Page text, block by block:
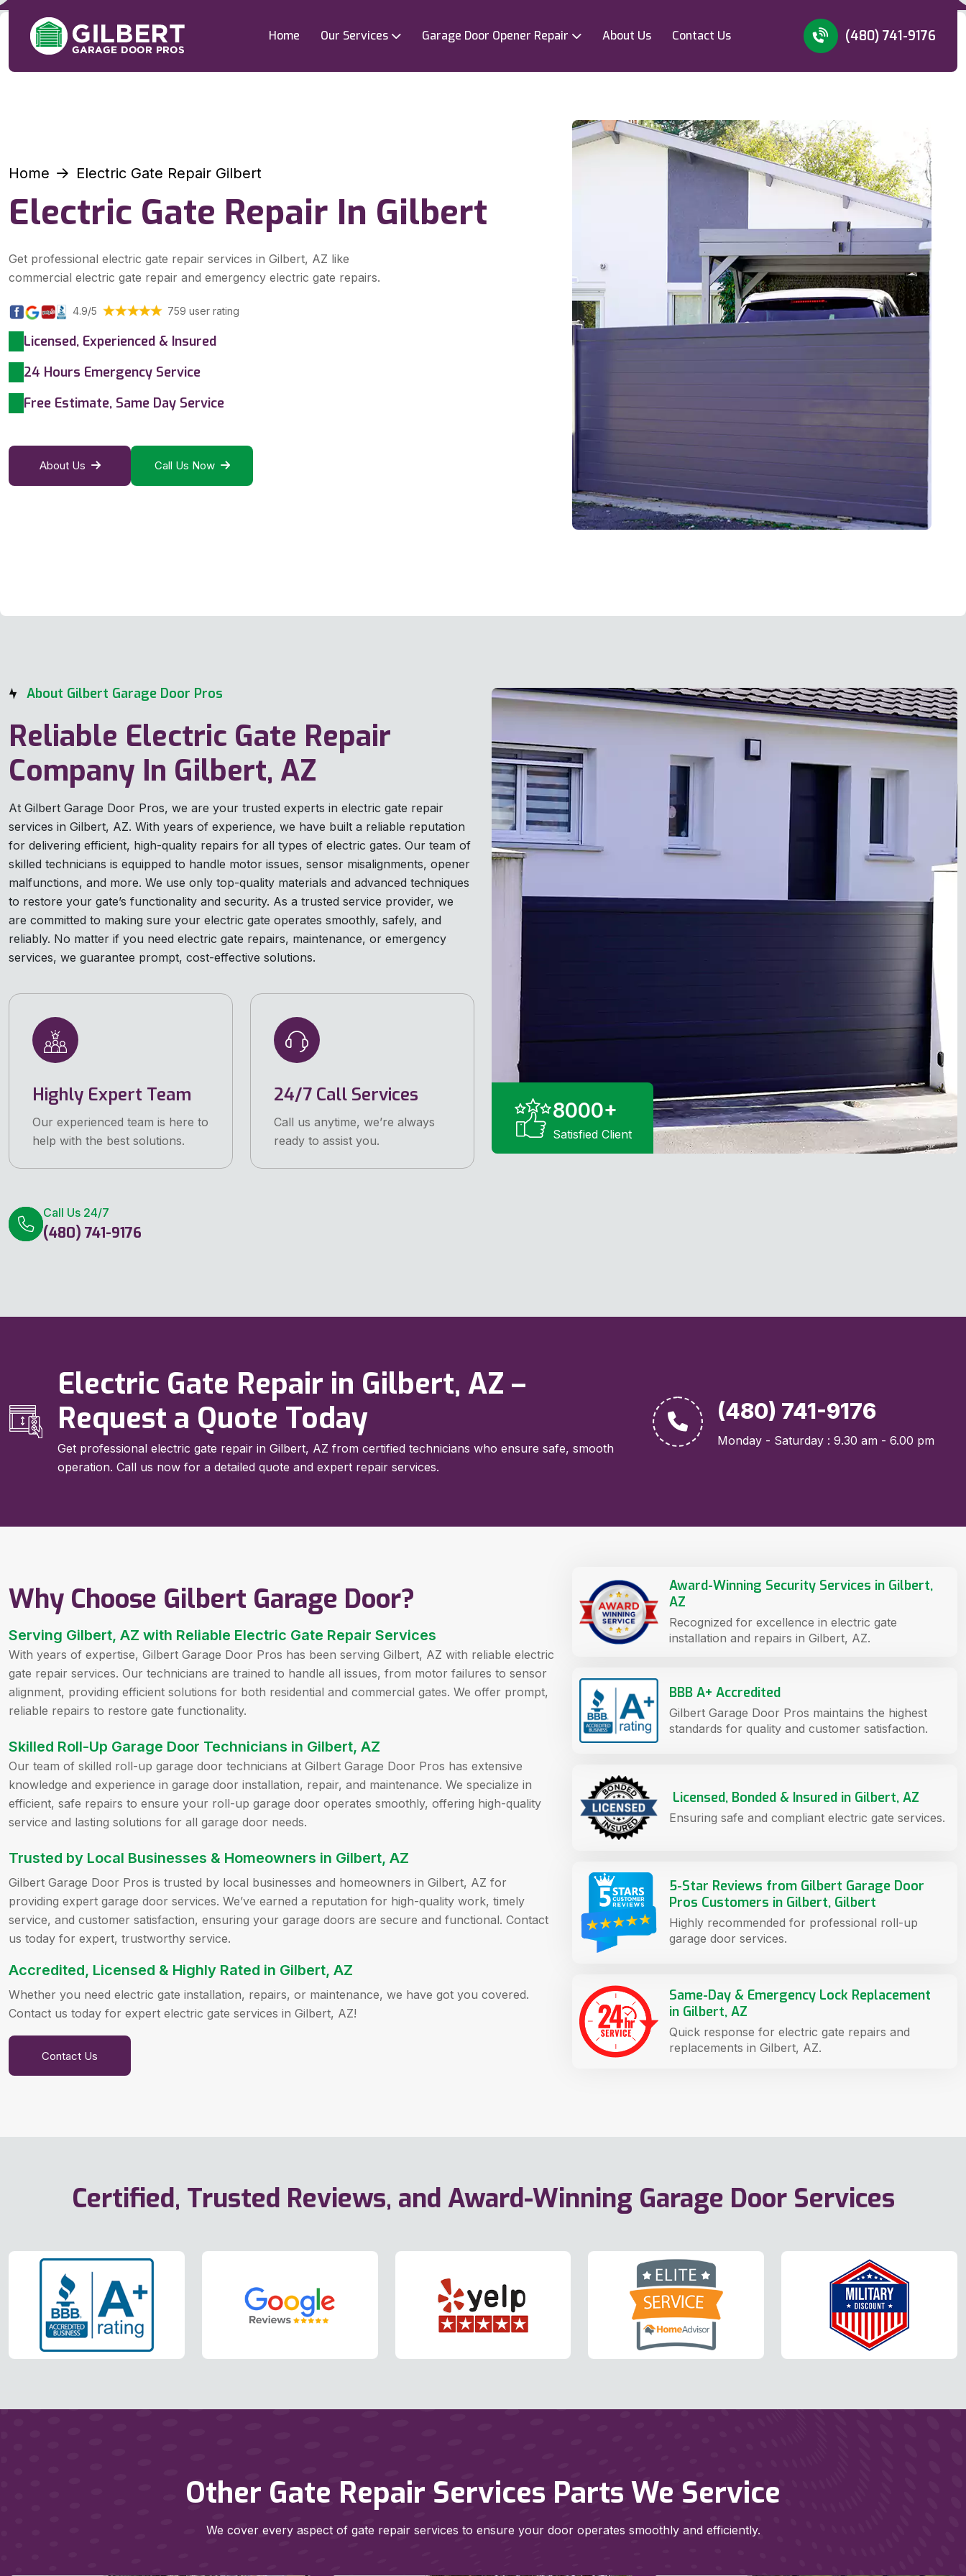
Home Our Services Garage Door Opener Repair About Us Contact Us (480) 741-9176
Home Electric Gate Repair Gilbert
Electric Gate Repair In Gilbert
Get professional electric gate repair services in Gilbert, AZ like
commercial electric gate repair and emergency electric gate repairs.
4.9/5 759 user rating
Licensed, Experienced & Insured
24 Hours Emergency Service
Free Estimate, Same Day Service
About Us Call Us Now
8000+
Satisfied Client
About Gilbert Garage Door Pros
Reliable Electric Gate Repair
Company In Gilbert, AZ
At Gilbert Garage Door Pros, we are your trusted experts in electric gate repair
services in Gilbert, AZ. With years of experience, we have built a reliable reputation
for delivering efficient, high-quality repairs for all types of electric gates. Our team of
skilled technicians is equipped to handle motor issues, sensor misalignments, opener
malfunctions, and more. We use only top-quality materials and advanced techniques
to restore your gate’s functionality and security. As a trusted service provider, we
are committed to making sure your electric gate operates smoothly, safely, and
reliably. No matter if you need electric gate repairs, maintenance, or emergency
services, we guarantee prompt, cost-effective solutions.
Highly Expert Team
Our experienced team is here to
help with the best solutions.
24/7 Call Services
Call us anytime, we’re always
ready to assist you.
Call Us 24/7
(480) 741-9176
Electric Gate Repair in Gilbert, AZ –
Request a Quote Today
Get professional electric gate repair in Gilbert, AZ from certified technicians who ensure safe, smooth
operation. Call us now for a detailed quote and expert repair services.
(480) 741-9176
Monday - Saturday : 9.30 am - 6.00 pm
Why Choose Gilbert Garage Door?
Serving Gilbert, AZ with Reliable Electric Gate Repair Services
With years of expertise, Gilbert Garage Door Pros has been serving Gilbert, AZ with reliable electric
gate repair services. Our technicians are trained to handle all issues, from motor failures to sensor
alignment, providing efficient solutions for both residential and commercial gates. We offer prompt,
reliable repairs to restore gate functionality.
Skilled Roll-Up Garage Door Technicians in Gilbert, AZ
Our team of skilled roll-up garage door technicians at Gilbert Garage Door Pros has extensive
knowledge and experience in garage door installation, repair, and maintenance. We specialize in
efficient, safe repairs to ensure your roll-up garage door operates smoothly, offering high-quality
service and lasting solutions for all garage door needs.
Trusted by Local Businesses & Homeowners in Gilbert, AZ
Gilbert Garage Door Pros is trusted by local businesses and homeowners in Gilbert, AZ for
providing expert garage door services. We’ve earned a reputation for high-quality work, timely
service, and customer satisfaction, ensuring your garage doors are secure and functional. Contact
us today for expert, trustworthy service.
Accredited, Licensed & Highly Rated in Gilbert, AZ
Whether you need electric gate installation, repairs, or maintenance, we have got you covered.
Contact us today for expert electric gate services in Gilbert, AZ!
Contact Us
Award-Winning Security Services in Gilbert,
AZ
Recognized for excellence in electric gate
installation and repairs in Gilbert, AZ.
BBB A+ Accredited
Gilbert Garage Door Pros maintains the highest
standards for quality and customer satisfaction.
Licensed, Bonded & Insured in Gilbert, AZ
Ensuring safe and compliant electric gate services.
5-Star Reviews from Gilbert Garage Door
Pros Customers in Gilbert, Gilbert
Highly recommended for professional roll-up
garage door services.
Same-Day & Emergency Lock Replacement
in Gilbert, AZ
Quick response for electric gate repairs and
replacements in Gilbert, AZ.
Certified, Trusted Reviews, and Award-Winning Garage Door Services
Other Gate Repair Services Parts We Service
We cover every aspect of gate repair services to ensure your door operates smoothly and efficiently.